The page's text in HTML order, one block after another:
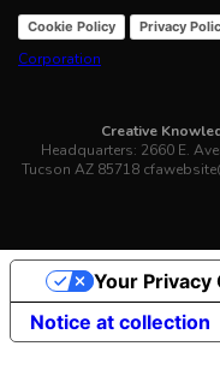
Cookie Policy Privacy
Corporation
Creative
Headquarters: 2660 E.
Tucson AZ 85718
Notice at collection
Your Privacy